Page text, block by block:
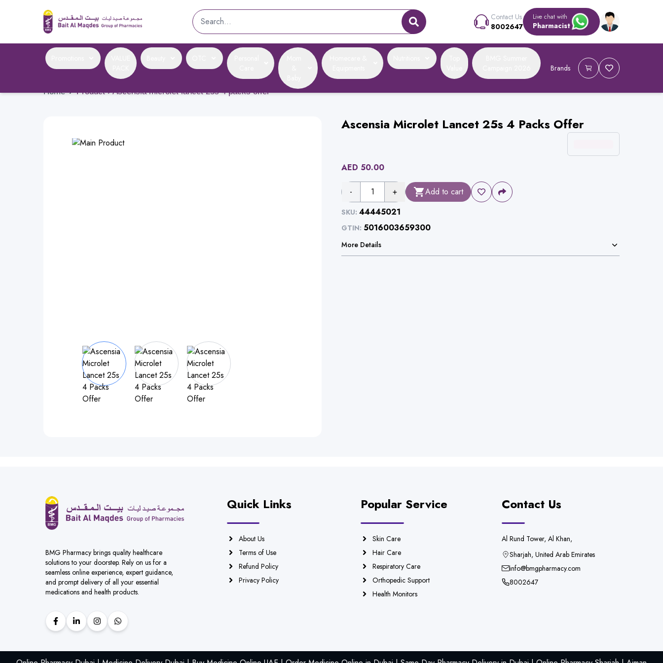
Contact Us
8002647
Live chat with
Pharmacist
Brands
Home › Product › Ascensia microlet lancet 25s 4 packs offer
Ascensia Microlet Lancet 25s 4 Packs Offer
AED 50.00
- 1 + Add to cart
SKU: 44445021
GTIN: 5016003659300
More Details
BMG Pharmacy brings quality healthcare
solutions to your doorstep. Rely on us for a
seamless online experience, expert guidance,
and prompt delivery of all your essential
medications and health products.
Quick Links
About Us
Terms of Use
Refund Policy
Privacy Policy
Popular Service
Skin Care
Hair Care
Respiratory Care
Orthopedic Support
Health Monitors
Contact Us
Al Rund Tower, Al Khan,
Sharjah, United Arab Emirates
info@bmgpharmacy.com
8002647